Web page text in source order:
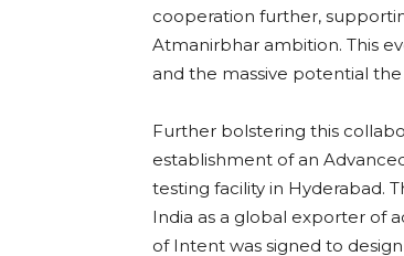
cooperation further,
Atmanirbhar ambition. This
and the massive potential
Further bolstering this
establishment of an
testing facility in Hyderabad.
India as a global exporter of
of Intent was signed to